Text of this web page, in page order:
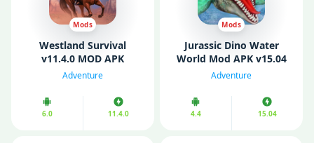
Mods
Westland Survival
v11.4.0 MOD APK
(Unlimited Money/ Mod
Adventure
6.0 11.4.0
Mods
Jurassic Dino Water
World Mod APK v15.04
(Unlimited Diamonds/
Adventure
4.4 15.04